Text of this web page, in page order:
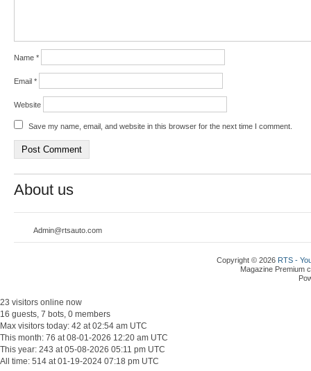
Name *
Email *
Website
Save my name, email, and website in this browser for the next time I comment.
About us
Admin@rtsauto.com
Copyright © 2026 RTS -
Magazine Premium
23 visitors online now
16 guests, 7 bots, 0 members
Max visitors today: 42 at 02:54 am UTC
This month: 76 at 08-01-2026 12:20 am UTC
This year: 243 at 05-08-2026 05:11 pm UTC
All time: 514 at 01-19-2024 07:18 pm UTC